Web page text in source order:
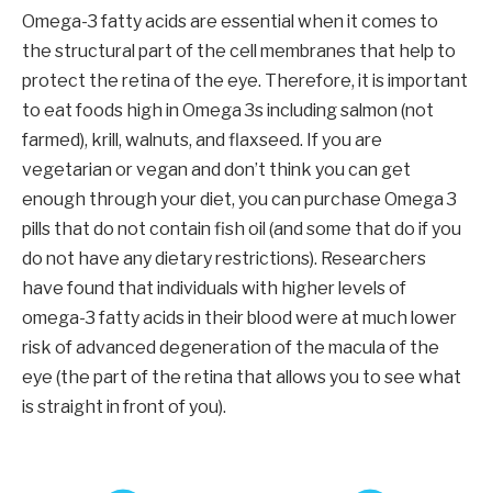
Omega-3 fatty acids are essential when it comes to
the structural part of the cell membranes that help to
protect the retina of the eye. Therefore, it is important
to eat foods high in Omega 3s including salmon (not
farmed), krill, walnuts, and flaxseed. If you are
vegetarian or vegan and don’t think you can get
enough through your diet, you can purchase Omega 3
pills that do not contain fish oil (and some that do if you
do not have any dietary restrictions). Researchers
have found that individuals with higher levels of
omega-3 fatty acids in their blood were at much lower
risk of advanced degeneration of the macula of the
eye (the part of the retina that allows you to see what
is straight in front of you).